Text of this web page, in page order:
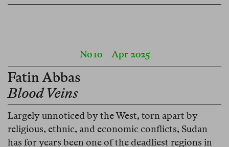
No 10Apr 2025
Fatin Abbas
Blood Veins
Largely unnoticed by the West, torn apart by
religious, ethnic, and economic conflicts, Sudan
has for years been one of the deadliest regions in